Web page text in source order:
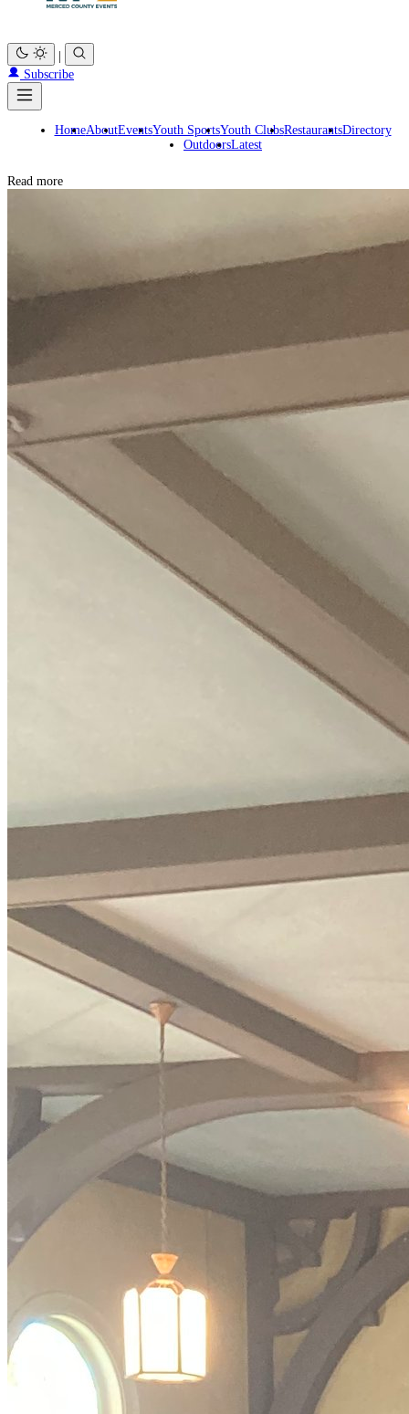
Subscribe
HomeAboutEventsYouth SportsYouth ClubsRestaurantsDirectory
OutdoorsLatest
Read more